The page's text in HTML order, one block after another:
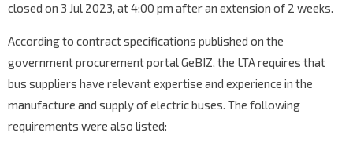
closed on 3 Jul 2023, at 4:00 pm after an extension of 2 weeks.
According to contract specifications published on the
government procurement portal GeBIZ, the LTA requires that
bus suppliers have relevant expertise and experience in the
manufacture and supply of electric buses. The following
requirements were also listed: